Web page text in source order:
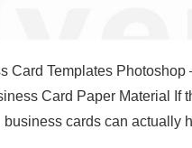
Card Templates Photoshop
Card Paper Material If
cards can actually